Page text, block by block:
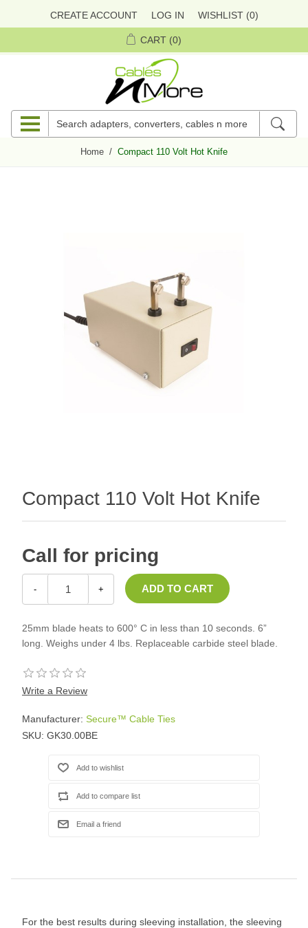
CREATE ACCOUNT LOG IN WISHLIST (0)
CART (0)
Home / Compact 110 Volt Hot Knife
Compact 110 Volt Hot Knife
Call for pricing
- +
25mm blade heats to 600° C in less than 10 seconds. 6”
long. Weighs under 4 lbs. Replaceable carbide steel blade.
Write a Review
Manufacturer: Secure™ Cable Ties
SKU: GK30.00BE
For the best results during sleeving installation, the sleeving